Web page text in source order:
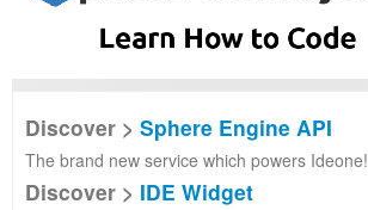
Discover > Sphere Engine API
The brand new service which powers Ideone!
Discover > IDE Widget